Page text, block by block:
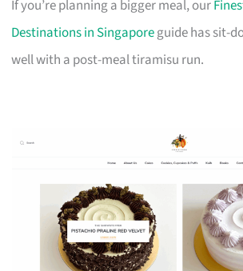
If you’re planning a bigger meal, our
Destinations in Singaporeguide has sit-
well with a post-meal tiramisu run.